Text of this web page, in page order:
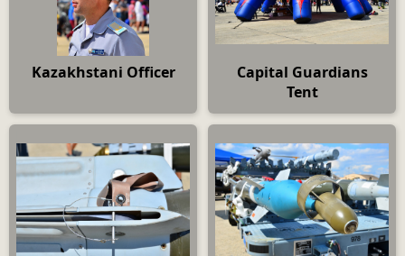
Kazakhstani Officer
Capital Guardians
Tent